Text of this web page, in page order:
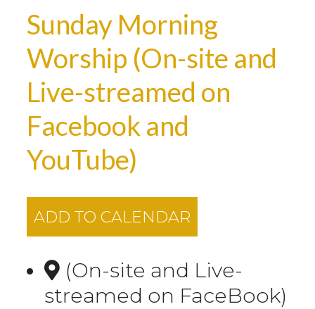
Sunday Morning
Worship (On-site and
Live-streamed on
Facebook and
YouTube)
ADD TO CALENDAR
(On-site and Live-
streamed on FaceBook)